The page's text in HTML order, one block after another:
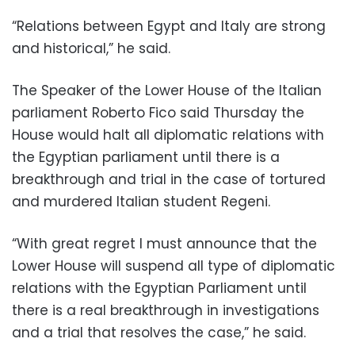
“Relations between Egypt and Italy are strong
and historical,” he said.
The Speaker of the Lower House of the Italian
parliament Roberto Fico said Thursday the
House would halt all diplomatic relations with
the Egyptian parliament until there is a
breakthrough and trial in the case of tortured
and murdered Italian student Regeni.
“With great regret I must announce that the
Lower House will suspend all type of diplomatic
relations with the Egyptian Parliament until
there is a real breakthrough in investigations
and a trial that resolves the case,” he said.